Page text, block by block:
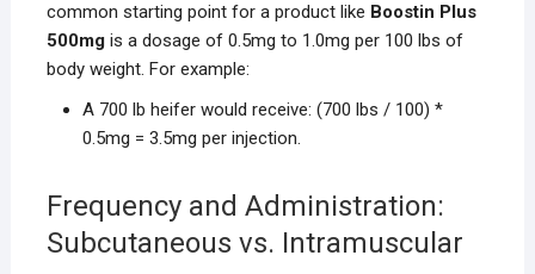
common starting point for a product like Boostin Plus
500mgis a dosage of 0.5mg to 1.0mg per 100 lbs of
body weight. For example:
A 700 lb heifer would receive: (700 lbs / 100) *
0.5mg = 3.5mg per injection.
Frequency and Administration:
Subcutaneous vs. Intramuscular